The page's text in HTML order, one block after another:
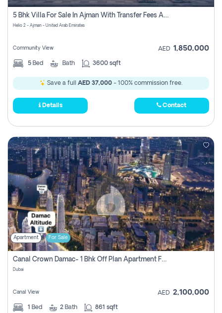
5 Bhk Villa For Sale In Ajman With Transfer Fees And Ac 20 Mins From Dubai. Direct Owner
Helio 2 - Ajman - United Arab Emirates
Community View AED 1,850,000
5 Bed Bath 3600 sqft
Save a full AED 37,000 - 100% commission free.
Details Contact
Apartment For Sale
Canal Crown Damac- 1 Bhk Off Plan Apartment For Sale In , Dubai
Dubai
Canal View AED 2,100,000
1 Bed 2 Bath 861 sqft